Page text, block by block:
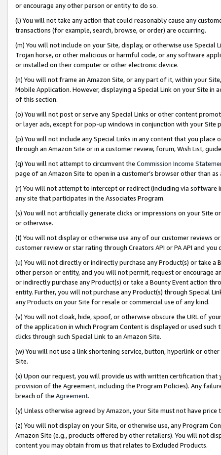
or encourage any other person or entity to do so.
(l) You will not take any action that could reasonably cause any
transactions (for example, search, browse, or order) are occurring.
(m) You will not include on your Site, display, or otherwise use
Trojan horse, or other malicious or harmful code, or any software
or installed on their computer or other electronic device.
(n) You will not frame an Amazon Site, or any part of it, within your
Mobile Application. However, displaying a Special Link on your Site
of this section.
(o) You will not post or serve any Special Links or other content
or layer ads, except for pop-up windows in conjunction with your
(p) You will not include any Special Links in any content that you
through an Amazon Site or in a customer review, forum, Wish List,
(q) You will not attempt to circumvent the Commission Income
page of an Amazon Site to open in a customer’s browser other than
(r) You will not attempt to intercept or redirect (including via software
any site that participates in the Associates Program.
(s) You will not artificially generate clicks or impressions on your Site
or otherwise.
(t) You will not display or otherwise use any of our customer reviews
customer review or star rating through Creators API or PA API and
(u) You will not directly or indirectly purchase any Product(s) or take
other person or entity, and you will not permit, request or encourage
or indirectly purchase any Product(s) or take a Bounty Event action
entity. Further, you will not purchase any Product(s) through Special
any Products on your Site for resale or commercial use of any kind.
(v) You will not cloak, hide, spoof, or otherwise obscure the URL of
of the application in which Program Content is displayed or used
clicks through such Special Link to an Amazon Site.
(w) You will not use a link shortening service, button, hyperlink or
Site.
(x) Upon our request, you will provide us with written certification
provision of the Agreement, including the Program Policies). Any
breach of the Agreement.
(y) Unless otherwise agreed by Amazon, your Site must not have
(z) You will not display on your Site, or otherwise use, any Program
Amazon Site (e.g., products offered by other retailers). You will not
content you may obtain from us that relates to Excluded Products.